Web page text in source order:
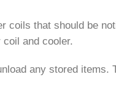
that should be
and cooler.
any stored